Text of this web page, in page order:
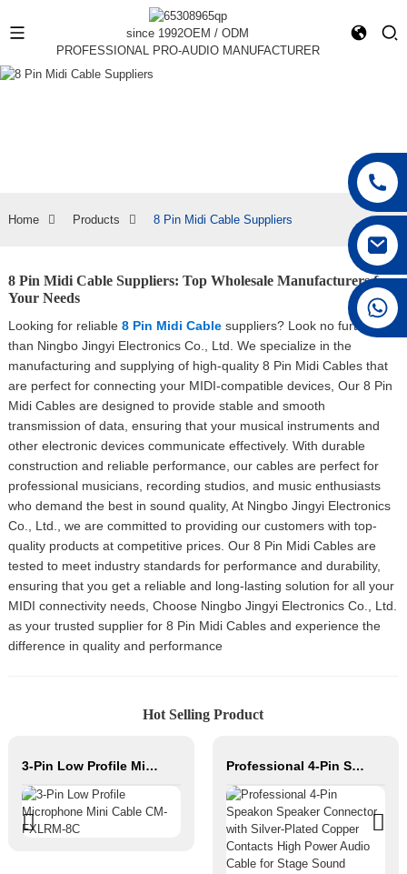
since 1992OEM / ODM
PROFESSIONAL PRO-AUDIO MANUFACTURER
Home Products 8 Pin Midi Cable Suppliers
8 Pin Midi Cable Suppliers: Top Wholesale Manufacturers for
Your Needs
Looking for reliable 8 Pin Midi Cablesuppliers? Look no further
than Ningbo Jingyi Electronics Co., Ltd. We specialize in the
manufacturing and supplying of high-quality 8 Pin Midi Cables that
are perfect for connecting your MIDI-compatible devices, Our 8 Pin
Midi Cables are designed to provide stable and smooth
transmission of data, ensuring that your musical instruments and
other electronic devices communicate effectively. With durable
construction and reliable performance, our cables are perfect for
professional musicians, recording studios, and music enthusiasts
who demand the best in sound quality, At Ningbo Jingyi Electronics
Co., Ltd., we are committed to providing our customers with top-
quality products at competitive prices. Our 8 Pin Midi Cables are
tested to meet industry standards for performance and durability,
ensuring that you get a reliable and long-lasting solution for all your
MIDI connectivity needs, Choose Ningbo Jingyi Electronics Co., Ltd.
as your trusted supplier for 8 Pin Midi Cables and experience the
difference in quality and performance
Hot Selling Product
3-Pin Low Profile Microphone Mini Cable CM-FXLRM-8C Professional 4-Pin Speakon Speaker Connector with Silver-Plated Copper Contacts High Power Audio Cable for Stage Sound Systems